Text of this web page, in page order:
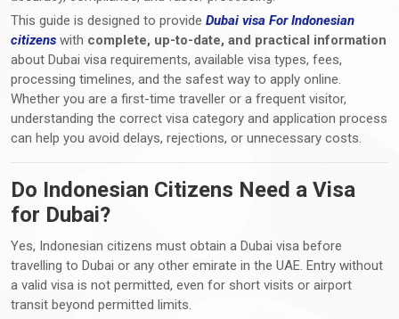
This guide is designed to provide Dubai visa For Indonesian
citizens with complete, up-to-date, and practical information
about Dubai visa requirements, available visa types, fees,
processing timelines, and the safest way to apply online.
Whether you are a first-time traveller or a frequent visitor,
understanding the correct visa category and application process
can help you avoid delays, rejections, or unnecessary costs.
Do Indonesian Citizens Need a Visa
for Dubai?
Yes, Indonesian citizens must obtain a Dubai visa before
travelling to Dubai or any other emirate in the UAE. Entry without
a valid visa is not permitted, even for short visits or airport
transit beyond permitted limits.